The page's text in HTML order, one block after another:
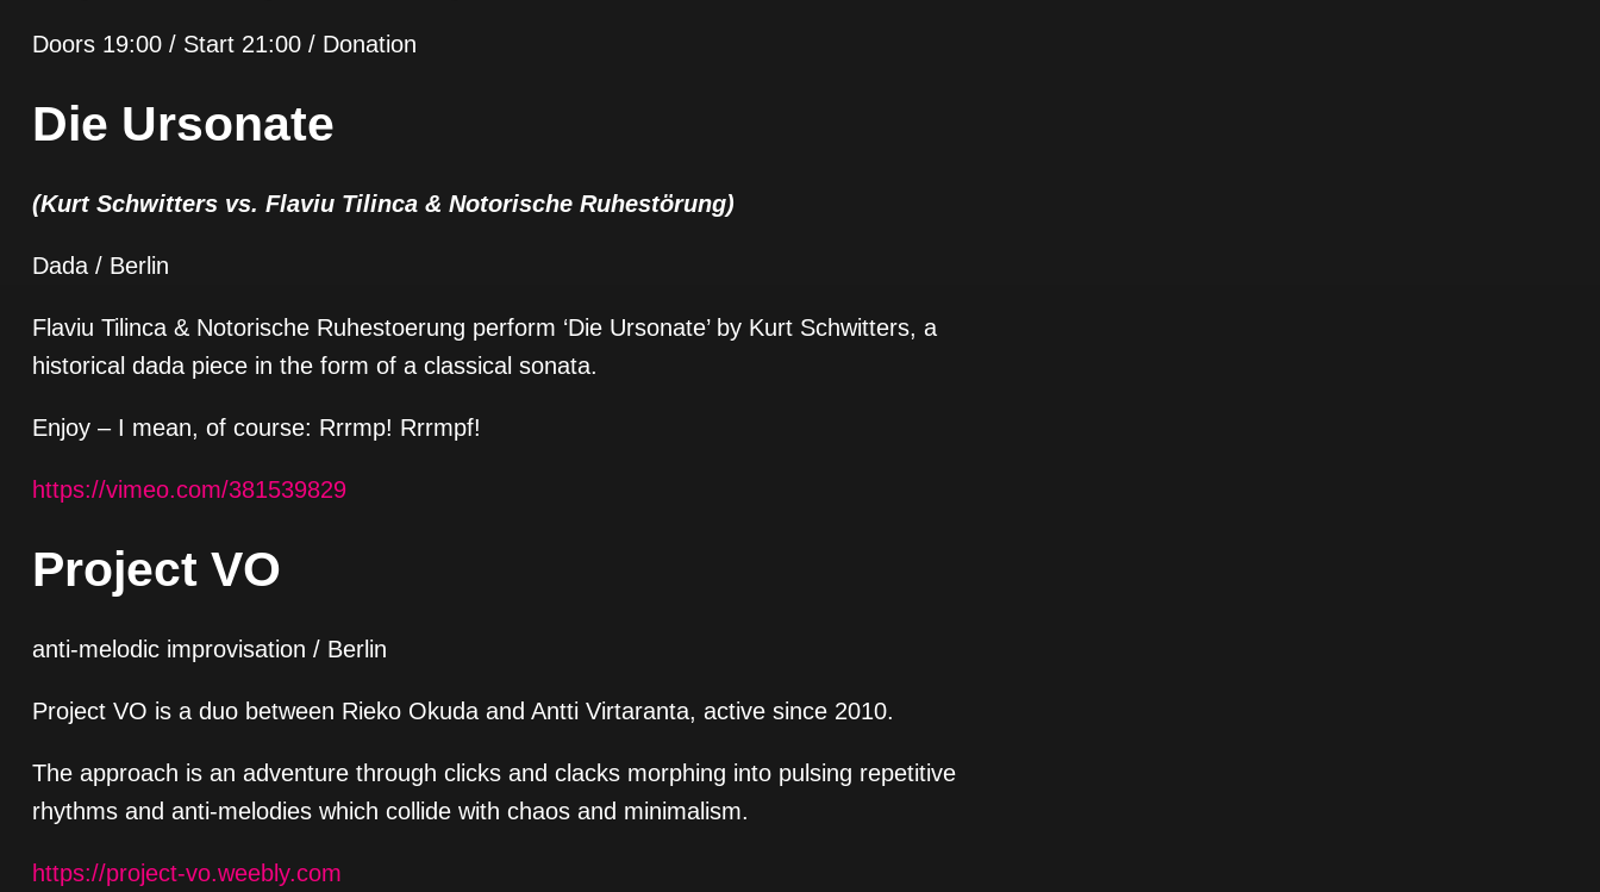
Doors 19:00 / Start 21:00 / Donation
Die Ursonate
(Kurt Schwitters vs. Flaviu Tilinca & Notorische Ruhestörung)
Dada / Berlin
Flaviu Tilinca & Notorische Ruhestoerung perform ‘Die Ursonate’ by Kurt Schwitters, a
historical dada piece in the form of a classical sonata.
Enjoy – I mean, of course: Rrrmp! Rrrmpf!
https://vimeo.com/381539829
Project VO
anti-melodic improvisation / Berlin
Project VO is a duo between Rieko Okuda and Antti Virtaranta, active since 2010.
The approach is an adventure through clicks and clacks morphing into pulsing repetitive
rhythms and anti-melodies which collide with chaos and minimalism.
https://project-vo.weebly.com